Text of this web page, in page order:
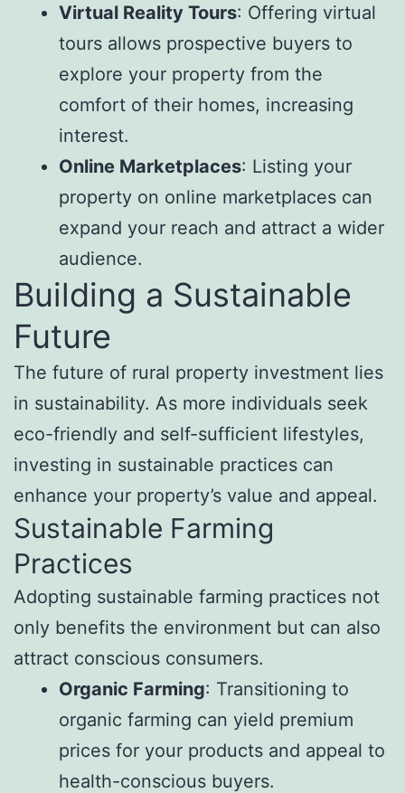
Virtual Reality Tours: Offering virtual
tours allows prospective buyers to
explore your property from the
comfort of their homes, increasing
interest.
Online Marketplaces: Listing your
property on online marketplaces can
expand your reach and attract a wider
audience.
Building a Sustainable
Future
The future of rural property investment lies
in sustainability. As more individuals seek
eco-friendly and self-sufficient lifestyles,
investing in sustainable practices can
enhance your property’s value and appeal.
Sustainable Farming
Practices
Adopting sustainable farming practices not
only benefits the environment but can also
attract conscious consumers.
Organic Farming: Transitioning to
organic farming can yield premium
prices for your products and appeal to
health-conscious buyers.